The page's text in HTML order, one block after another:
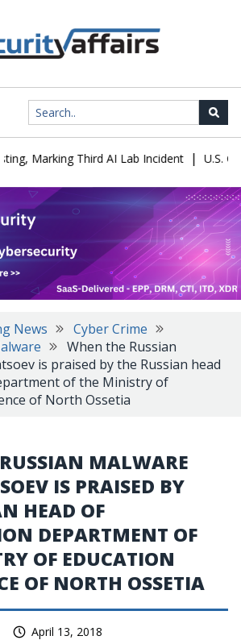
Third AI Lab Incident | U.S. CISA
News
Cyber Crime
When the Russian
is praised by the Russian head
of the Ministry of
of North Ossetia
MALWARE
IS PRAISED BY
HEAD OF
DEPARTMENT OF
OF EDUCATION
OF NORTH OSSETIA
April 13, 2018